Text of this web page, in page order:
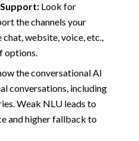
Look for
the channels your
website, voice, etc.,
options.
the conversational AI
conversations, including
Weak NLU leads to
and higher fallback to